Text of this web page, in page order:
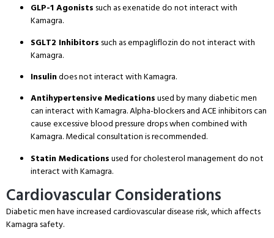
GLP-1 Agonists such as exenatide do not interact with
Kamagra.
SGLT2 Inhibitors such as empagliflozin do not interact with
Kamagra.
Insulindoes not interact with Kamagra.
Antihypertensive Medicationsused by many diabetic men
can interact with Kamagra. Alpha-blockers and ACE inhibitors can
cause excessive blood pressure drops when combined with
Kamagra. Medical consultation is recommended.
Statin Medicationsused for cholesterol management do not
interact with Kamagra.
Cardiovascular Considerations
Diabetic men have increased cardiovascular disease risk, which affects
Kamagra safety.